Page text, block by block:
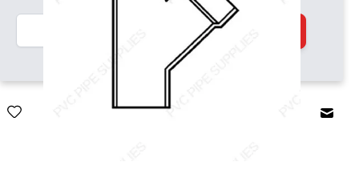
Quantity
Add to Cart